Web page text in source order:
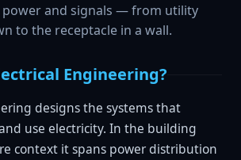
power and signals — from utility
to the receptacle in a wall.
Engineering?
designs the systems that
use electricity. In the building
context it spans power distribution